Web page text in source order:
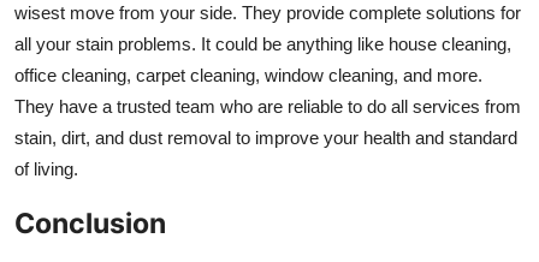
wisest move from your side. They provide complete solutions for
all your stain problems. It could be anything like house cleaning,
office cleaning, carpet cleaning, window cleaning, and more.
They have a trusted team who are reliable to do all services from
stain, dirt, and dust removal to improve your health and standard
of living.
Conclusion